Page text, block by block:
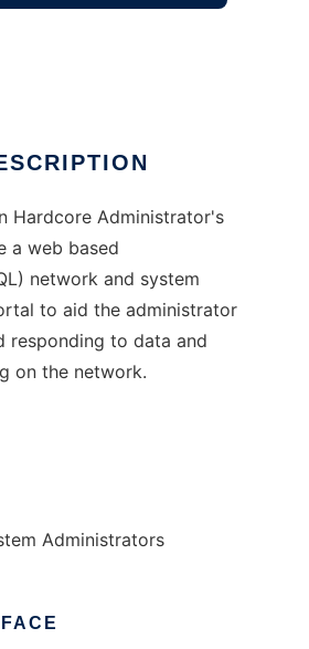
Hardcore Administrator's
a web based
network and system
to aid the administrator
responding to data and
on the network.
Administrators